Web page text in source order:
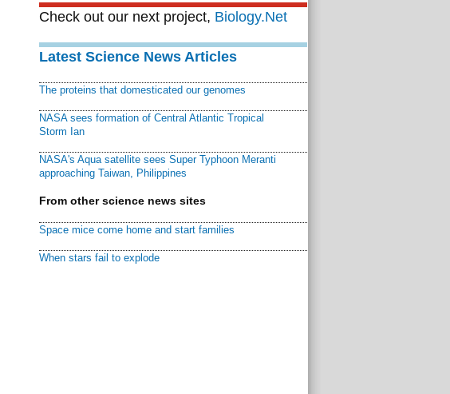
Check out our next project, Biology.Net
Latest Science News Articles
The proteins that domesticated our genomes
NASA sees formation of Central Atlantic Tropical
Storm Ian
NASA's Aqua satellite sees Super Typhoon Meranti
approaching Taiwan, Philippines
From other science news sites
Space mice come home and start families
When stars fail to explode